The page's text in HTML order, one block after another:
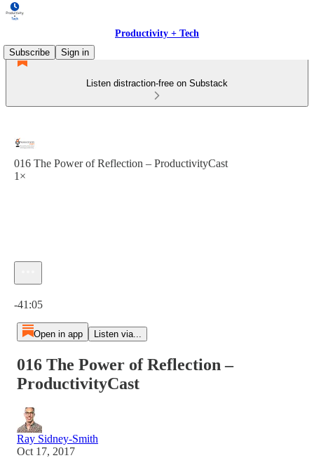
Productivity + Tech
Subscribe
Sign in
Listen distraction-free on Substack
016 The Power of Reflection – ProductivityCast
1×
-41:05
Open in app Listen via...
016 The Power of Reflection –
ProductivityCast
Ray Sidney-Smith
Oct 17, 2017